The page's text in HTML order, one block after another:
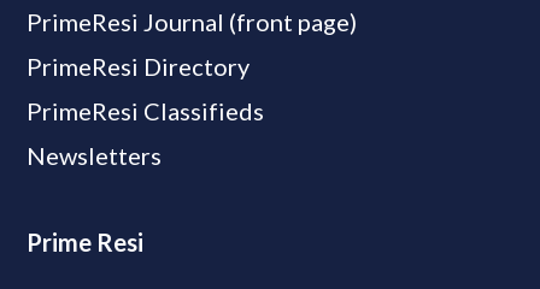
PrimeResi Journal (front page)
PrimeResi Directory
PrimeResi Classifieds
Newsletters
Prime Resi